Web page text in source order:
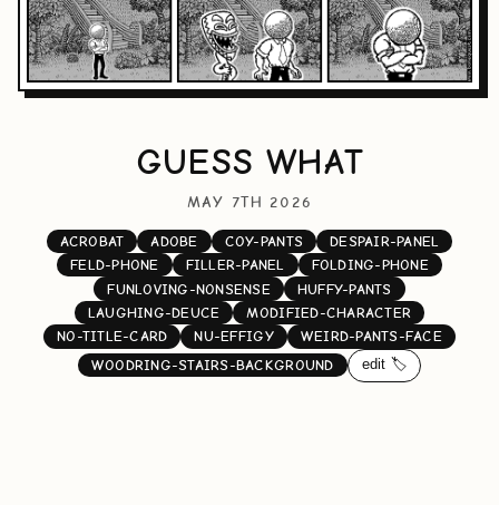
GUESS WHAT
MAY 7TH 2026
ACROBAT ADOBE COY-PANTS
DESPAIR-PANEL
FELD-PHONE
FILLER-PANEL
FOLDING-PHONE
FUNLOVING-NONSENSE
HUFFY-PANTS
LAUGHING-DEUCE
MODIFIED-CHARACTER
NO-TITLE-CARD
NU-EFFIGY
WEIRD-PANTS-FACE
WOODRING-STAIRS-BACKGROUND
edit 🏷️